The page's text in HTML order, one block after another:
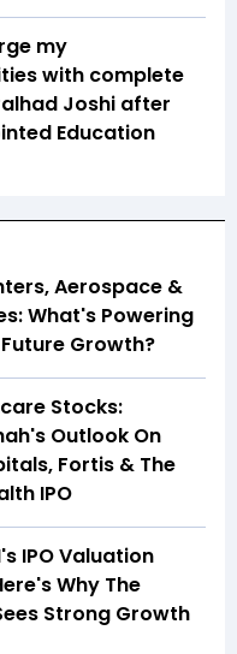
my
with complete
Joshi after
Education
Aerospace &
What's Powering
Growth?
Stocks:
Outlook On
Fortis & The
IPO
IPO Valuation
Why The
Strong Growth